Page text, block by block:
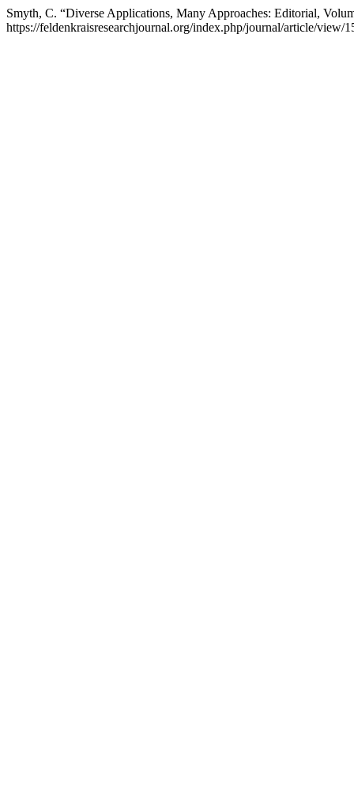
Smyth, C. “Diverse Applications, Many Approaches: Editorial,
https://feldenkraisresearchjournal.org/index.php/journal/article/view/